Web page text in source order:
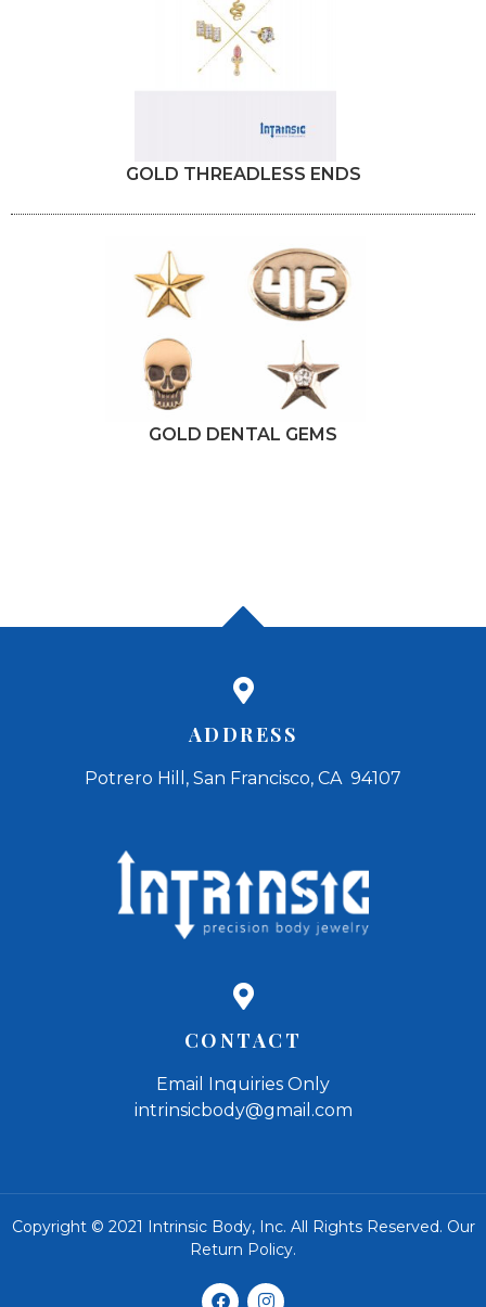
GOLD THREADLESS ENDS
GOLD DENTAL GEMS
ADDRESS
Potrero Hill, San Francisco, CA 94107
CONTACT
Email Inquiries Only
intrinsicbody@gmail.com
Copyright © 2021 Intrinsic Body, Inc. All Rights Reserved. Our
Return Policy.